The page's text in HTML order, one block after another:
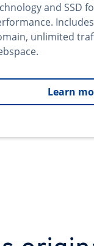
and SSD
unlimited
Learn